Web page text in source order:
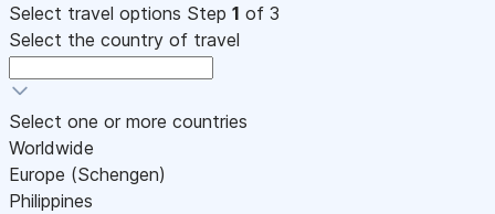
Select travel options Step 1 of 3
Select the country of travel
Select one or more countries
Worldwide
Europe (Schengen)
Philippines